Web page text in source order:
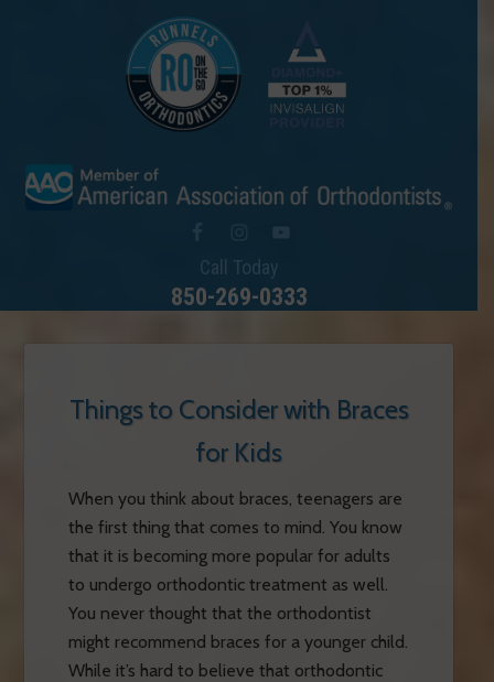
Call Today
850-269-0333
Things to Consider with Braces
for Kids
When you think about braces, teenagers are
the first thing that comes to mind. You know
that it is becoming more popular for adults
to undergo orthodontic treatment as well.
You never thought that the orthodontist
might recommend braces for a younger child.
While it’s hard to believe that orthodontic